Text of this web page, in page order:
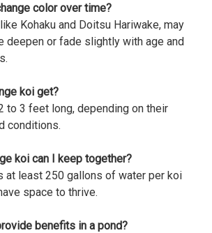
color over time?
Kohaku and Doitsu Hariwake, may
deepen or fade slightly with age and
koi get?
to 3 feet long, depending on their
conditions.
koi can I keep together?
at least 250 gallons of water per koi
space to thrive.
benefits in a pond?